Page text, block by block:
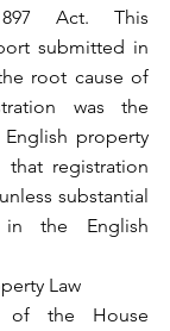
Act. This
submitted in
root cause of
was the
property
that registration
substantial
the English
Law